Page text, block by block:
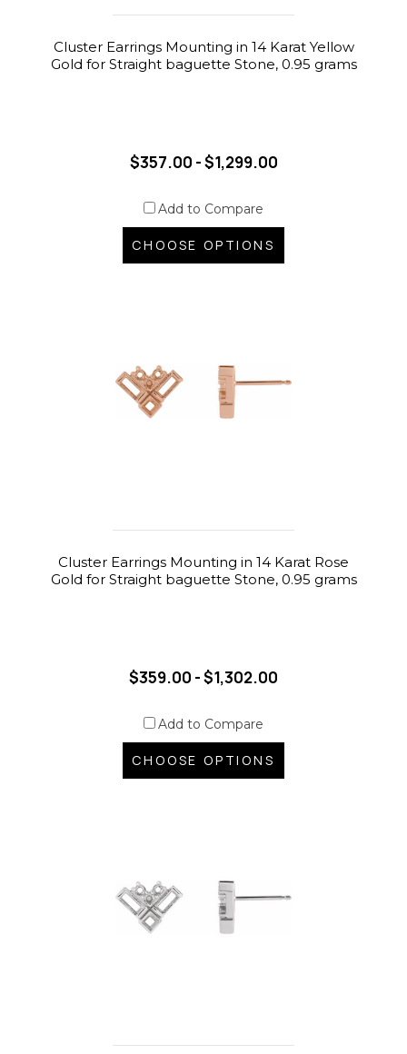
Cluster Earrings Mounting in 14 Karat Yellow
Gold for Straight baguette Stone, 0.95 grams
$357.00 - $1,299.00
Add to Compare
CHOOSE OPTIONS
Cluster Earrings Mounting in 14 Karat Rose
Gold for Straight baguette Stone, 0.95 grams
$359.00 - $1,302.00
Add to Compare
CHOOSE OPTIONS